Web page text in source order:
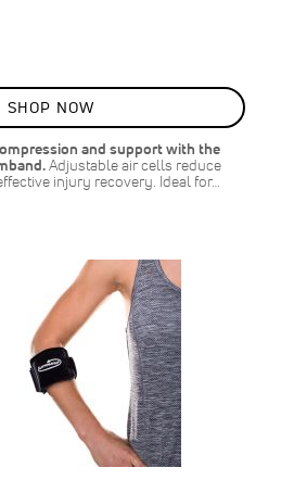
SHOP NOW
and support with the
Adjustable air cells reduce
injury recovery. Ideal for…